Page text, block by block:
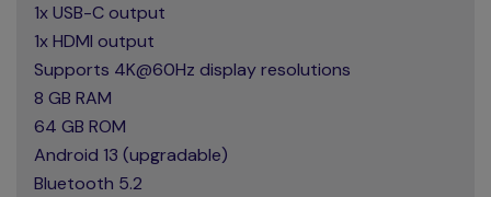
1x USB-C output
1x HDMI output
Supports 4K@60Hz display resolutions
8 GB RAM
64 GB ROM
Android 13 (upgradable)
Bluetooth 5.2